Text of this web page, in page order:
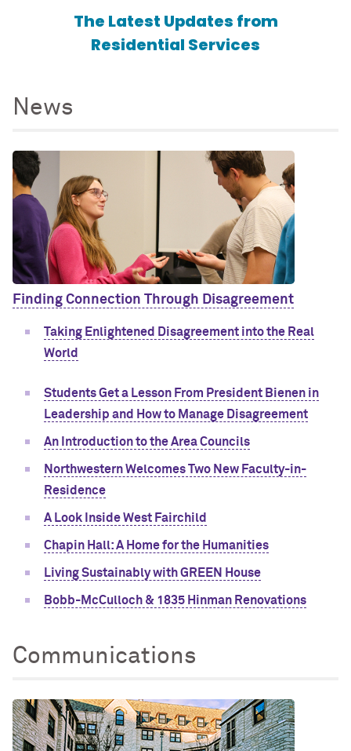
The Latest Updates from
Residential Services
News
Finding Connection Through Disagreement
Taking Enlightened Disagreement into the Real
World
Students Get a Lesson From President Bienen in
Leadership and How to Manage Disagreement
An Introduction to the Area Councils
Northwestern Welcomes Two New Faculty-in-
Residence
A Look Inside West Fairchild
Chapin Hall: A Home for the Humanities
Living Sustainably with GREEN House
Bobb-McCulloch & 1835 Hinman Renovations
Communications